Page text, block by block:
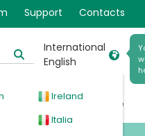
Support Contacts
International
English
Ireland
Italia
Events Explore